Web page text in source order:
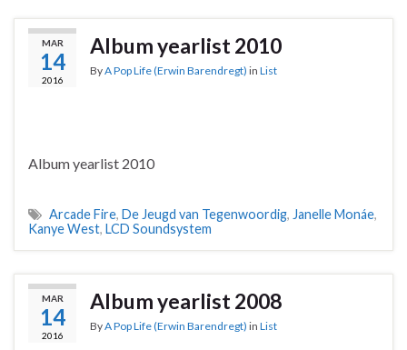
MAR
14
2016
Album yearlist 2010
ByA Pop Life (Erwin Barendregt) in List
Album yearlist 2010
Arcade Fire, De Jeugd van Tegenwoordig, Janelle Monáe,
Kanye West, LCD Soundsystem
MAR
14
2016
Album yearlist 2008
ByA Pop Life (Erwin Barendregt) in List